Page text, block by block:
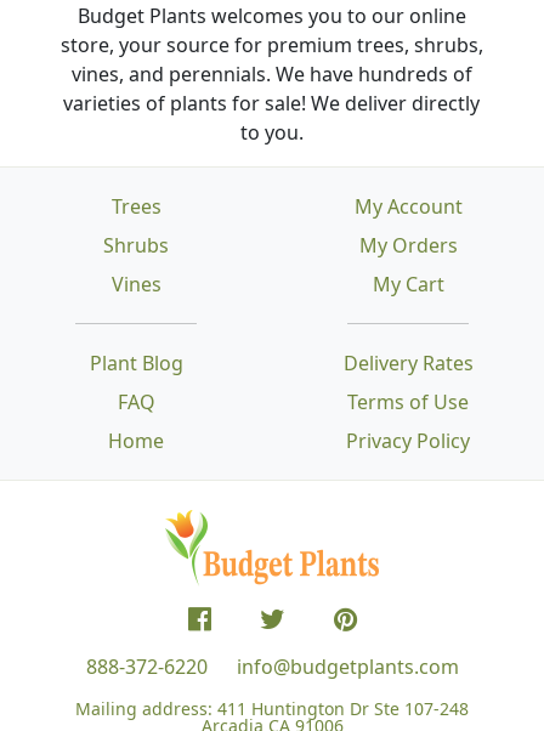
Budget Plants welcomes you to our online
store, your source for premium trees, shrubs,
vines, and perennials. We have hundreds of
varieties of plants for sale! We deliver directly
to you.
Trees
Shrubs
Vines
Plant Blog
FAQ
Home
Delivery Rates
Terms of Use
Privacy Policy
My Account
My Orders
My Cart
888-372-6220 info@budgetplants.com
Mailing address: 411 Huntington Dr Ste 107-248
Arcadia CA 91006